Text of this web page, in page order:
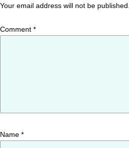
Your email address will not be published.
Comment *
Name *